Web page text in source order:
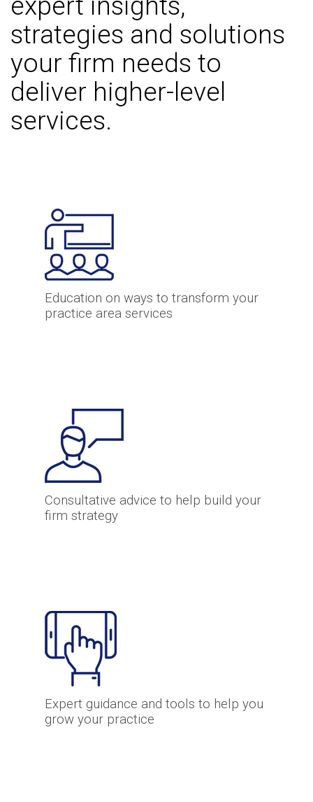
strategies and solutions
your firm needs to
deliver higher-level
services.
Education on ways to transform your
practice area services
Consultative advice to help build your
firm strategy
Expert guidance and tools to help you
grow your practice